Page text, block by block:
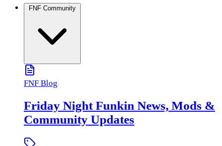
FNF Blog
Friday Night Funkin News, Mods &
Community Updates